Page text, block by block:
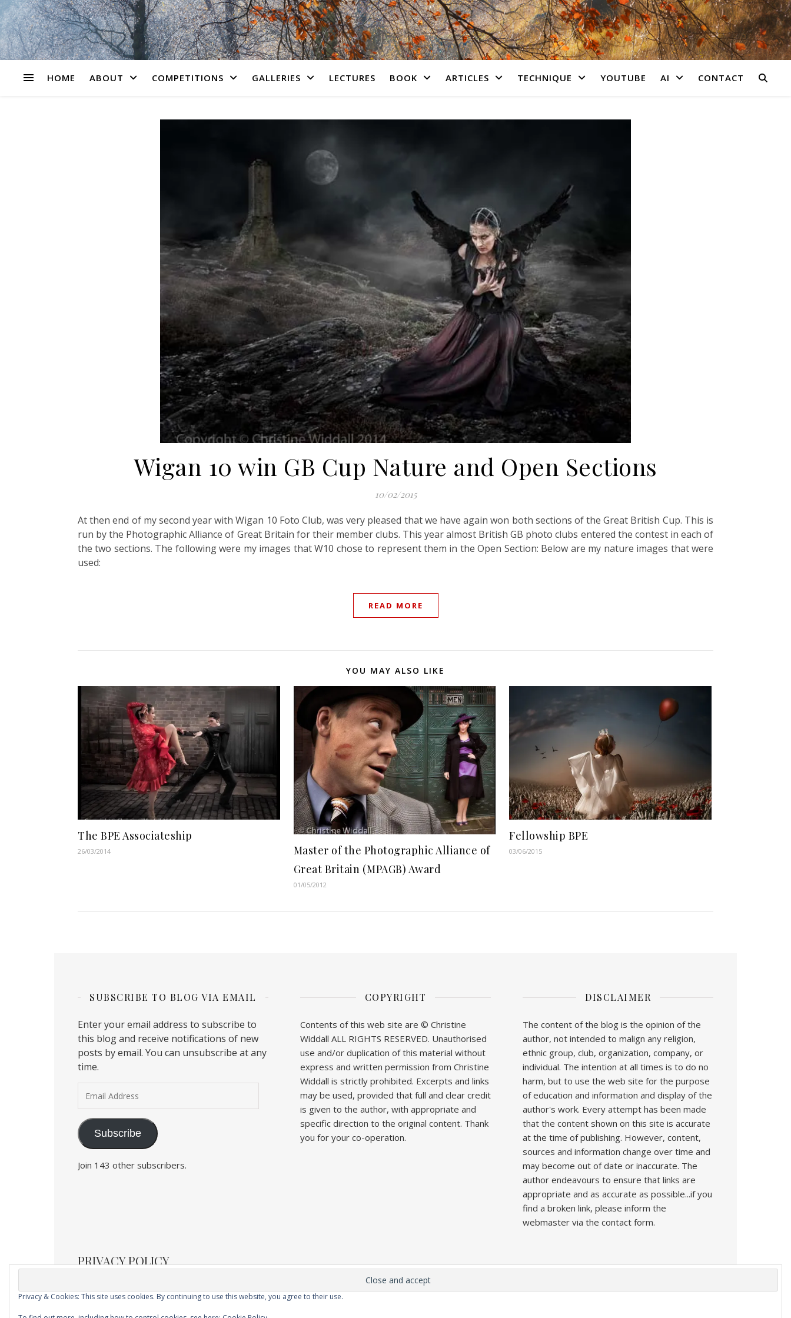
HOME ABOUT COMPETITIONS GALLERIES LECTURES BOOK ARTICLES TECHNIQUE YOUTUBE AI CONTACT
Wigan 10 win GB Cup Nature and Open Sections
10/02/2015
At then end of my second year with Wigan 10 Foto Club, was very pleased that we have again won both sections of the Great British Cup. This is
run by the Photographic Alliance of Great Britain for their member clubs. This year almost British GB photo clubs entered the contest in each of
the two sections. The following were my images that W10 chose to represent them in the Open Section: Below are my nature images that were
used:
READ MORE
YOU MAY ALSO LIKE
The BPE Associateship
26/03/2014
Master of the Photographic Alliance of
Great Britain (MPAGB) Award
01/05/2012
Fellowship BPE
03/06/2015
SUBSCRIBE TO BLOG VIA EMAIL
Enter your email address to subscribe to
this blog and receive notifications of new
posts by email. You can unsubscribe at any
time.
Subscribe
Join 143 other subscribers.
COPYRIGHT
Contents of this web site are © Christine
Widdall ALL RIGHTS RESERVED. Unauthorised
use and/or duplication of this material without
express and written permission from Christine
Widdall is strictly prohibited. Excerpts and links
may be used, provided that full and clear credit
is given to the author, with appropriate and
specific direction to the original content. Thank
you for your co-operation.
DISCLAIMER
The content of the blog is the opinion of the
author, not intended to malign any religion,
ethnic group, club, organization, company, or
individual. The intention at all times is to do no
harm, but to use the web site for the purpose
of education and information and display of the
author's work. Every attempt has been made
that the content shown on this site is accurate
at the time of publishing. However, content,
sources and information change over time and
may become out of date or inaccurate. The
author endeavours to ensure that links are
appropriate and as accurate as possible...if you
find a broken link, please inform the
webmaster via the contact form.
PRIVACY POLICY
Ashe Child Theme byRoyal Flush.
Privacy & Cookies: This site uses cookies. By continuing to use this website, you agree to their use.